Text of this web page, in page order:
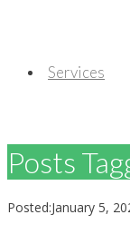
Services
Posts
Posted:January 5,